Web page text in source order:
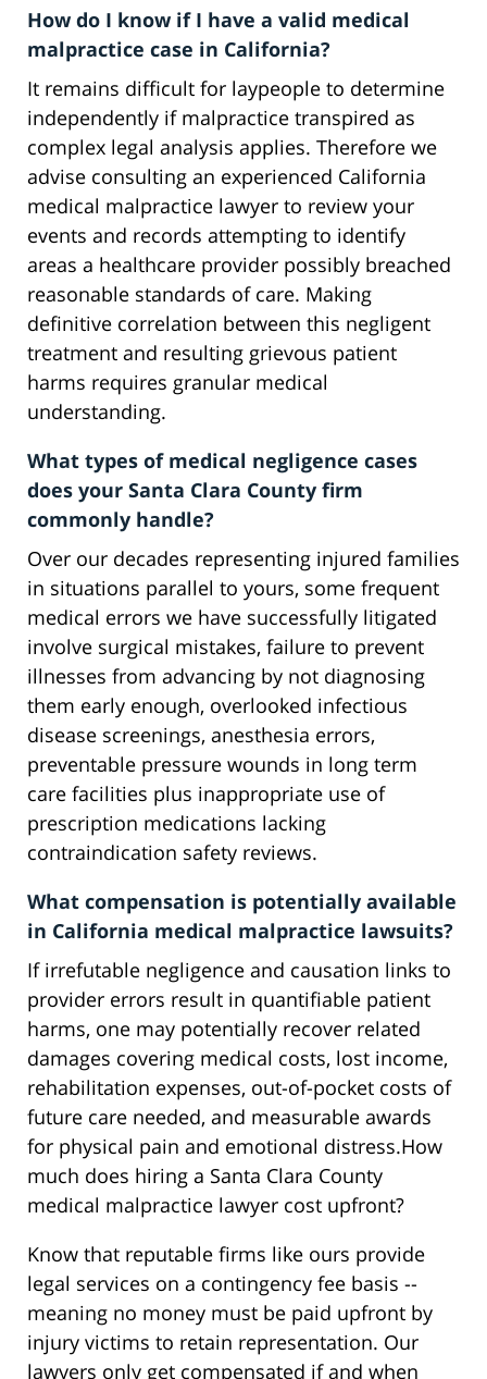
How do I know if I have a valid medical
malpractice case in California?
It remains difficult for laypeople to determine
independently if malpractice transpired as
complex legal analysis applies. Therefore we
advise consulting an experienced California
medical malpractice lawyer to review your
events and records attempting to identify
areas a healthcare provider possibly breached
reasonable standards of care. Making
definitive correlation between this negligent
treatment and resulting grievous patient
harms requires granular medical
understanding.
What types of medical negligence cases
does your Santa Clara County firm
commonly handle?
Over our decades representing injured families
in situations parallel to yours, some frequent
medical errors we have successfully litigated
involve surgical mistakes, failure to prevent
illnesses from advancing by not diagnosing
them early enough, overlooked infectious
disease screenings, anesthesia errors,
preventable pressure wounds in long term
care facilities plus inappropriate use of
prescription medications lacking
contraindication safety reviews.
What compensation is potentially available
in California medical malpractice lawsuits?
If irrefutable negligence and causation links to
provider errors result in quantifiable patient
harms, one may potentially recover related
damages covering medical costs, lost income,
rehabilitation expenses, out-of-pocket costs of
future care needed, and measurable awards
for physical pain and emotional distress.How
much does hiring a Santa Clara County
medical malpractice lawyer cost upfront?
Know that reputable firms like ours provide
legal services on a contingency fee basis --
meaning no money must be paid upfront by
injury victims to retain representation. Our
lawyers only get compensated if and when